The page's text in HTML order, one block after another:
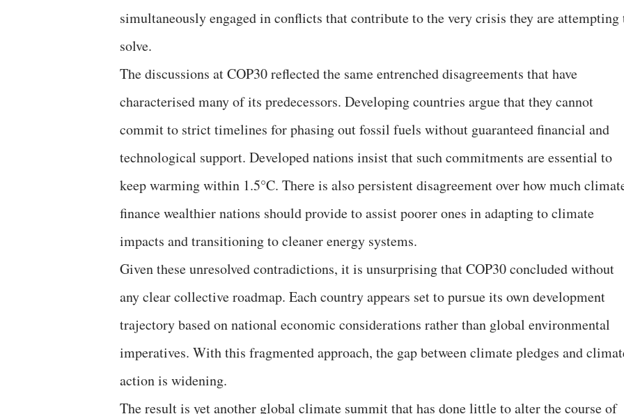
simultaneously engaged in conflicts that contribute to the very crisis they are attempting
solve.
The discussions at COP30 reflected the same entrenched disagreements that have
characterised many of its predecessors. Developing countries argue that they cannot
commit to strict timelines for phasing out fossil fuels without guaranteed financial and
technological support. Developed nations insist that such commitments are essential to
keep warming within 1.5°C. There is also persistent disagreement over how much
finance wealthier nations should provide to assist poorer ones in adapting to climate
impacts and transitioning to cleaner energy systems.
Given these unresolved contradictions, it is unsurprising that COP30 concluded without
any clear collective roadmap. Each country appears set to pursue its own development
trajectory based on national economic considerations rather than global environmental
imperatives. With this fragmented approach, the gap between climate pledges and
action is widening.
The result is yet another global climate summit that has done little to alter the course of